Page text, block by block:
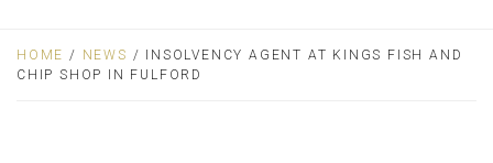
HOME / NEWS / INSOLVENCY AGENT AT KINGS FISH AND
CHIP SHOP IN FULFORD